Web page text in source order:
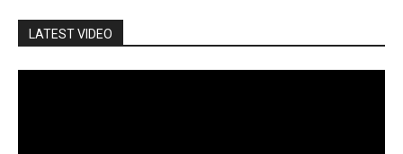
LATEST VIDEO